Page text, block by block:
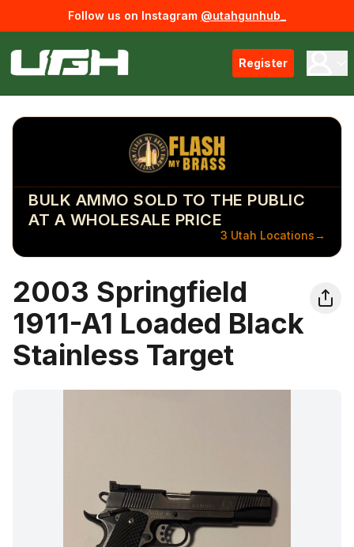
Follow us on Instagram @utahgunhub_
Register
BULK AMMO SOLD TO THE PUBLIC
AT A WHOLESALE PRICE
3 Utah Locations→
2003 Springfield
1911-A1 Loaded Black
Stainless Target